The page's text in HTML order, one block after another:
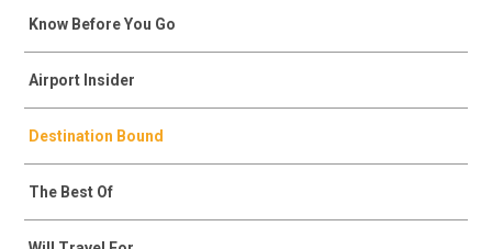
Know Before You Go
Airport Insider
Destination Bound
The Best Of